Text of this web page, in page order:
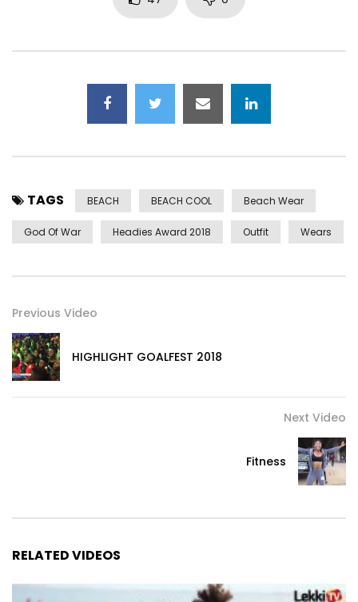
TAGS BEACH BEACH COOL Beach Wear
God Of War Headies Award 2018 Outfit Wears
Previous Video
HIGHLIGHT GOALFEST 2018
Next Video
Fitness
RELATED VIDEOS